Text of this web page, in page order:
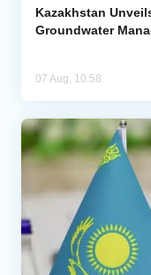
Kazakhstan
Groundwater
07 Aug, 10:58